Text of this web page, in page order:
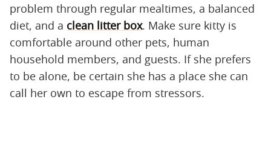
problem through regular mealtimes, a balanced
diet, and a clean litter box. Make sure kitty is
comfortable around other pets, human
household members, and guests. If she prefers
to be alone, be certain she has a place she can
call her own to escape from stressors.